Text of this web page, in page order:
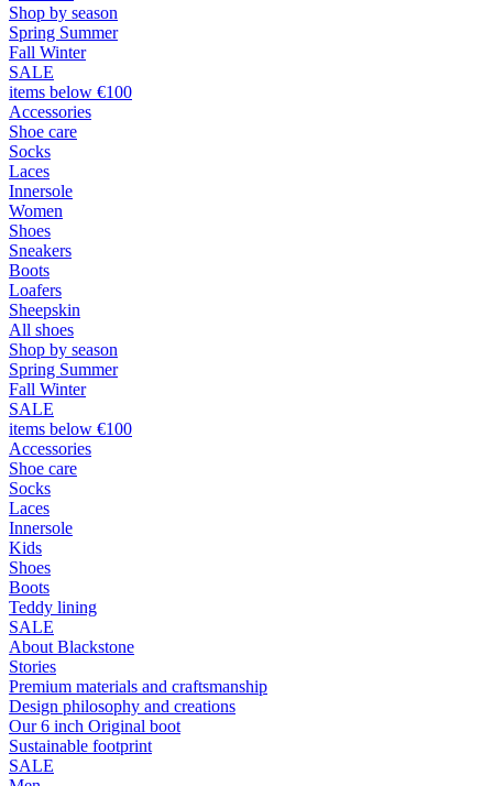
Shop by season
Spring Summer
Fall Winter
SALE
items below €100
Accessories
Shoe care
Socks
Laces
Innersole
Women
Shoes
Sneakers
Boots
Loafers
Sheepskin
All shoes
Shop by season
Spring Summer
Fall Winter
SALE
items below €100
Accessories
Shoe care
Socks
Laces
Innersole
Kids
Shoes
Boots
Teddy lining
SALE
About Blackstone
Stories
Premium materials and craftsmanship
Design philosophy and creations
Our 6 inch Original boot
Sustainable footprint
SALE